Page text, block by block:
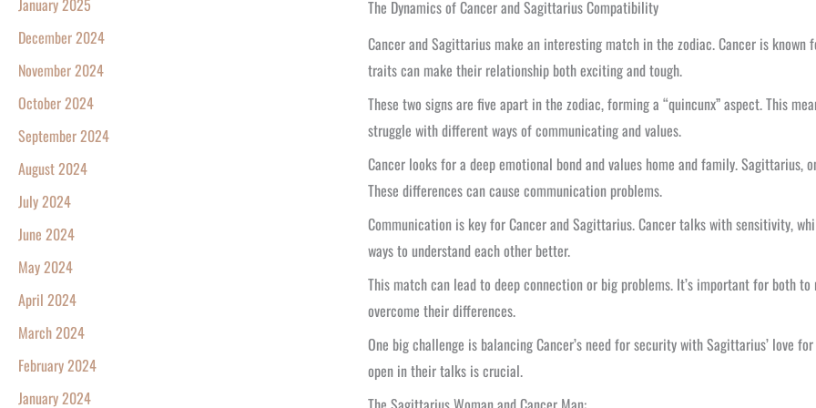
January 2025
December 2024
November 2024
October 2024
September 2024
August 2024
July 2024
June 2024
May 2024
April 2024
March 2024
February 2024
January 2024
The Dynamics of Cancer and Sagittarius Compatibility
Cancer and Sagittarius make an interesting match in the zodiac. Cancer is
traits can make their relationship both exciting and tough.
These two signs are five apart in the zodiac, forming a “quincunx” aspect. This
struggle with different ways of communicating and values.
Cancer looks for a deep emotional bond and values home and family. Sagittarius,
These differences can cause communication problems.
Communication is key for Cancer and Sagittarius. Cancer talks with sensitivity,
ways to understand each other better.
This match can lead to deep connection or big problems. It’s important for both
overcome their differences.
One big challenge is balancing Cancer’s need for security with Sagittarius’ love
open in their talks is crucial.